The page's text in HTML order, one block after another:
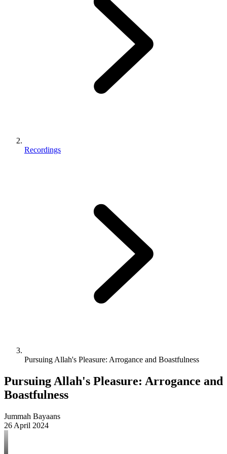
Recordings
Pursuing Allah's Pleasure: Arrogance and Boastfulness
Pursuing Allah's Pleasure: Arrogance and
Boastfulness
Jummah Bayaans
26 April 2024